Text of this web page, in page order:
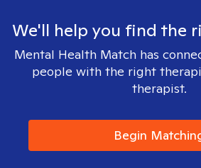
We'll help you find the
Mental Health Match has
people with the right
therapist.
Begin